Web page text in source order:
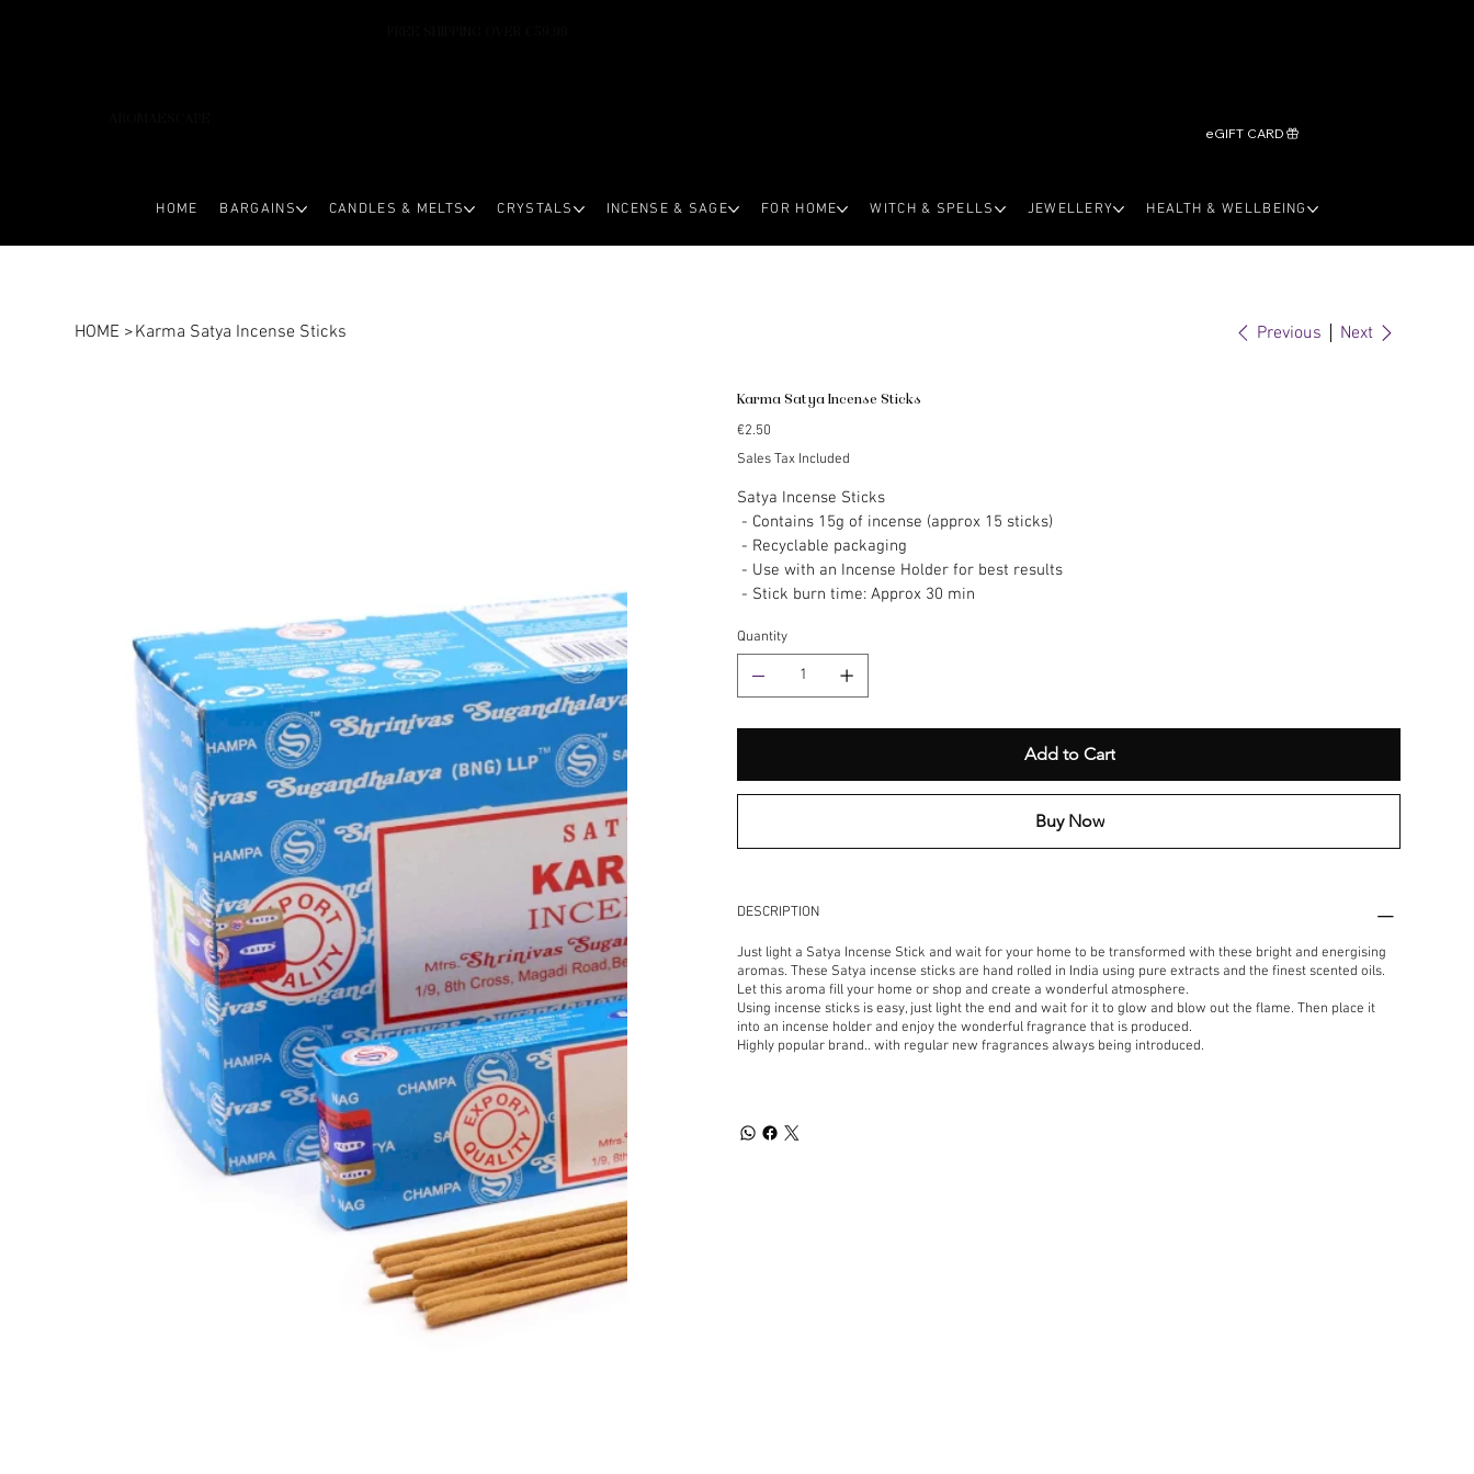
eGIFT CARD
HOME BARGAINS CANDLES & MELTS CRYSTALS INCENSE & SAGE FOR HOME WITCH & SPELLS JEWELLERY HEALTH & WELLBEING
HOME >Karma Satya Incense Sticks Previous Next
Karma Satya Incense Sticks
Price
€2.50
Sales Tax Included
Satya Incense Sticks
- Contains 15g of incense (approx 15 sticks)
- Recyclable packaging
- Use with an Incense Holder for best results
- Stick burn time: Approx 30 min
Quantity
Add to Cart
Buy Now
DESCRIPTION
Just light a Satya Incense Stick and wait for your home to be transformed with these bright and energising
aromas. These Satya incense sticks are hand rolled in India using pure extracts and the finest scented oils.
Let this aroma fill your home or shop and create a wonderful atmosphere.
Using incense sticks is easy, just light the end and wait for it to glow and blow out the flame. Then place it
into an incense holder and enjoy the wonderful fragrance that is produced.
Highly popular brand.. with regular new fragrances always being introduced.